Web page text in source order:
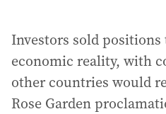
Investors sold
economic reality, with
other countries would
Rose Garden